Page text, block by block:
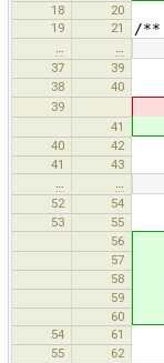
18
20
19
21 /**
37
39
38 40
39
41
40 42
41
43
52
54
53
55
56
//
57
58
59
60
54
61
55 62